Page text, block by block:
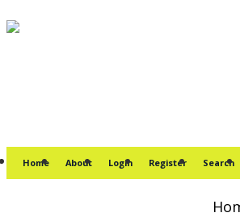
Home About Login Register Search